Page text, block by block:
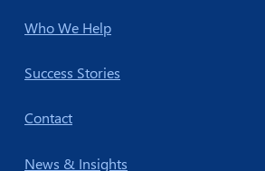
Who We Help
Success Stories
Contact
News & Insights